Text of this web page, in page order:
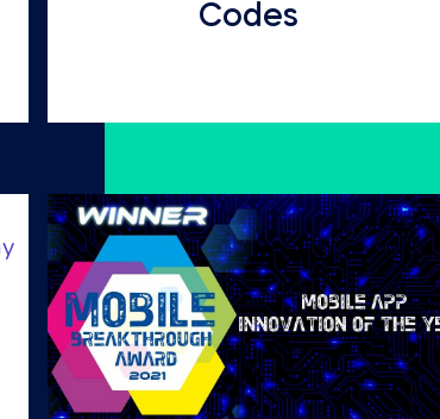
Codes